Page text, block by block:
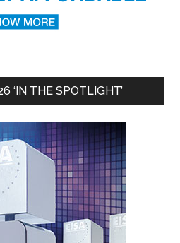
‘IN THE SPOTLIGHT’